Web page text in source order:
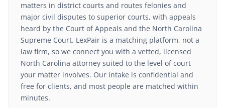
matters in district courts and routes felonies and
major civil disputes to superior courts, with appeals
heard by the Court of Appeals and the North Carolina
Supreme Court. LexPair is a matching platform, not a
law firm, so we connect you with a vetted, licensed
North Carolina attorney suited to the level of court
your matter involves. Our intake is confidential and
free for clients, and most people are matched within
minutes.